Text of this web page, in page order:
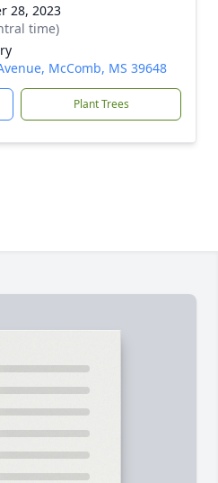
28, 2023
time)
McComb, MS 39648
Plant Trees